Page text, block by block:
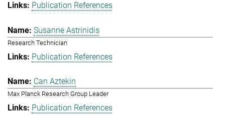
Publication References
Susanne Astrinidis
Research Technician
Publication References
Can Aztekin
Max Planck Research Group Leader
Publication References